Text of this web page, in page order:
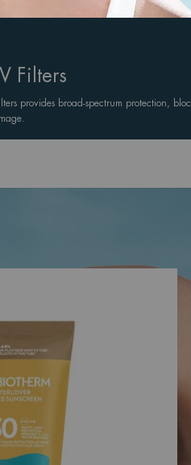
by heat, salt, and wind.
Filters
provides broad-spectrum protection,